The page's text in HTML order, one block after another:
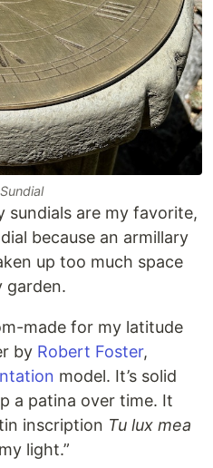
sundials are my favorite,
because an armillary
up too much space
garden.
made for my latitude
by Robert Foster,
model. It’s solid
a patina over time. It
inscription Tu lux mea
light.”